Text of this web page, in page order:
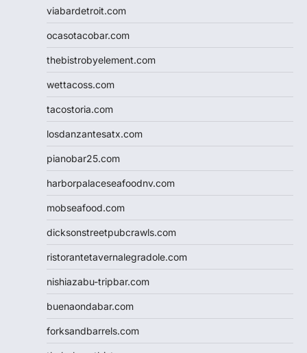
viabardetroit.com
ocasotacobar.com
thebistrobyelement.com
wettacoss.com
tacostoria.com
losdanzantesatx.com
pianobar25.com
harborpalaceseafoodnv.com
mobseafood.com
dicksonstreetpubcrawls.com
ristorantetavernalegradole.com
nishiazabu-tripbar.com
buenaondabar.com
forksandbarrels.com